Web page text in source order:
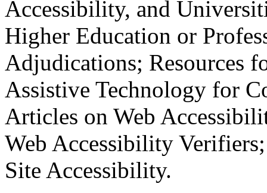
Accessibility, and
Higher Education or
Adjudications; Resources
Assistive Technology for
Articles on Web
Web Accessibility
Site Accessibility.